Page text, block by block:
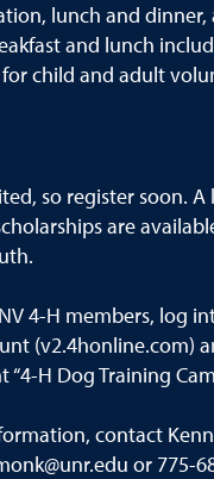
lunch and dinner,
and lunch
child and adult
so register soon.
are
4-H members, log
(v2.4honline.com)
H Dog Training
contact
or 775-